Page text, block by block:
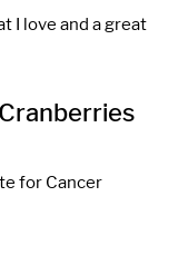
I love and a great
for Cancer